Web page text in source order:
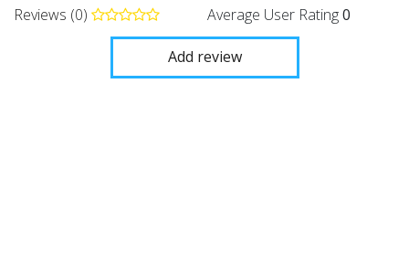
Reviews (0) Average User Rating0
Add review